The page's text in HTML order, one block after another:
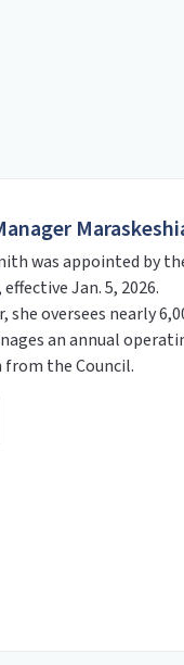
was appointed by
Jan. 5, 2026.
she oversees nearly
an annual
the Council.